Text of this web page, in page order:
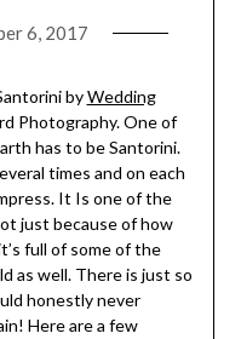
6, 2017
byWedding
Photography. One of
has to be Santorini.
times and on each
It Is one of the
just because of how
full of some of the
as well. There is just so
honestly never
Here are a few